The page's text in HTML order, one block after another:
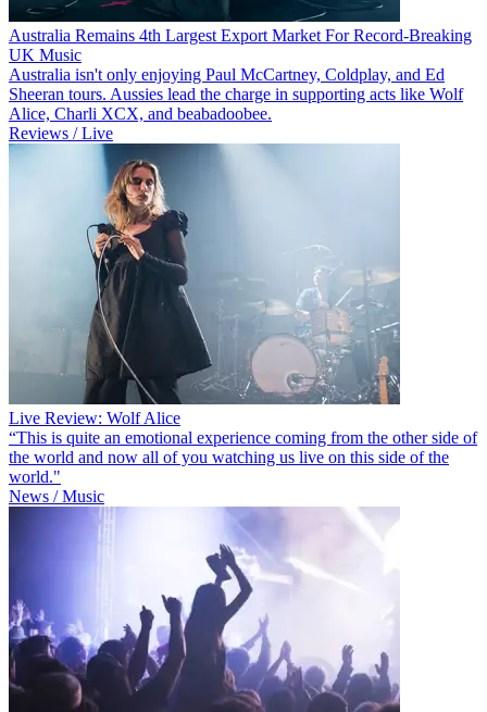
Australia Remains 4th Largest Export Market For Record-Breaking
UK Music
Australia isn't only enjoying Paul McCartney, Coldplay, and Ed
Sheeran tours. Aussies lead the charge in supporting acts like Wolf
Alice, Charli XCX, and beabadoobee.
Reviews / Live
Live Review: Wolf Alice
“This is quite an emotional experience coming from the other side of
the world and now all of you watching us live on this side of the
world."
News / Music